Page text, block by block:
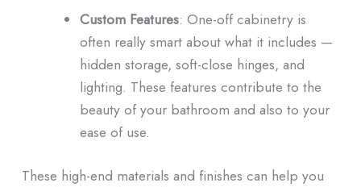
Custom Features: One-off cabinetry is
often really smart about what it includes —
hidden storage, soft-close hinges, and
lighting. These features contribute to the
beauty of your bathroom and also to your
ease of use.
These high-end materials and finishes can help you